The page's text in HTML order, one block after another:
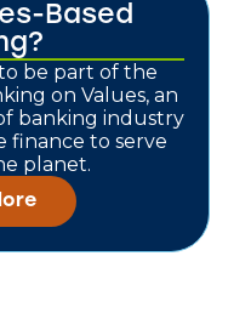
Based
be part of the
on Values, an
banking industry
finance to serve
planet.